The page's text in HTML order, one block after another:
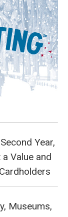
Year,
Value and
Museums,